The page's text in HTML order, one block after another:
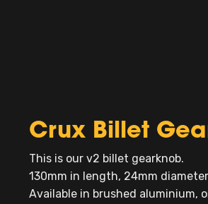
Crux Billet
This is our v2 billet gearknob.
130mm in length, 24mm
Available in brushed aluminium,